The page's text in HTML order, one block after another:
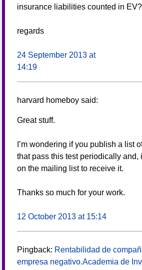
insurance liabilities counted in EV?
regards
24 September 2013 at
14:19
harvard homeboy said:
Great stuff.
I’m wondering if you publish a list
that pass this test periodically and,
on the mailing list to receive it.
Thanks so much for your work.
12 October 2013 at 15:14
Pingback: Rentabilidad de
empresa negativo.Academia de